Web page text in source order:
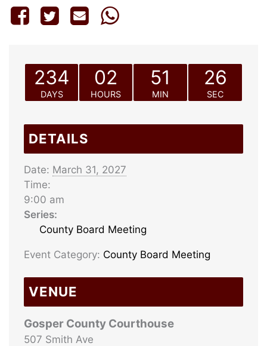
234
DAYS
02
HOURS
51
MIN
26
SEC
DETAILS
Date: March 31, 2027
Time:
9:00 am
Series:
County Board Meeting
Event Category: County Board Meeting
VENUE
Gosper County Courthouse
507 Smith Ave